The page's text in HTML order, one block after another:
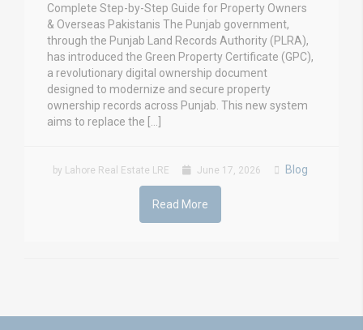
Complete Step-by-Step Guide for Property Owners
& Overseas Pakistanis The Punjab government,
through the Punjab Land Records Authority (PLRA),
has introduced the Green Property Certificate (GPC),
a revolutionary digital ownership document
designed to modernize and secure property
ownership records across Punjab. This new system
aims to replace the […]
by Lahore Real Estate LRE June 17, 2026 Blog
Read More